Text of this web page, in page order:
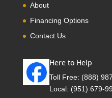
About
Financing Options
Contact Us
Here to Help
Toll Free: (888)
Local: (951) 679-